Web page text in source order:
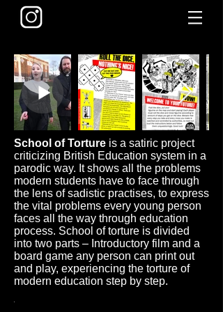
School of Torture is a satiric project
criticizing British Education system in a
parodic way. It shows all the problems
modern students have to face through
the lens of sadistic practises, to express
the vital problems every young person
faces all the way through education
process. School of torture is divided
into two parts – Introductory film and a
board game any person can print out
and play, experiencing the torture of
modern education step by step.